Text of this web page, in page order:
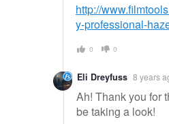
http://
y-professional-
0 0
Eli Dreyfuss 8 years
Ah! Thank you for
be taking a look!